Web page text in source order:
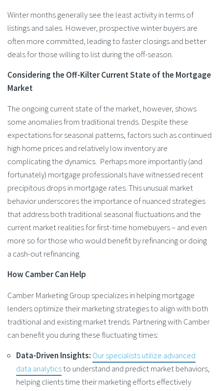
Winter months generally see the least activity in terms of
listings and sales. However, prospective winter buyers are
often more committed, leading to faster closings and better
deals for those willing to list during the off-season.
Considering the Off-Kilter Current State of the Mortgage
Market
The ongoing current state of the market, however, shows
some anomalies from traditional trends. Despite these
expectations for seasonal patterns, factors such as continued
high home prices and relatively low inventory are
complicating the dynamics. Perhaps more importantly (and
fortunately) mortgage professionals have witnessed recent
precipitous drops in mortgage rates. This unusual market
behavior underscores the importance of nuanced strategies
that address both traditional seasonal fluctuations and the
current market realities for first-time homebuyers – and even
more so for those who would benefit by refinancing or doing
a cash-out refinancing​.
How Camber Can Help
Camber Marketing Group specializes in helping mortgage
lenders optimize their marketing strategies to align with both
traditional and existing market trends. Partnering with Camber
can benefit you during these fluctuating times:
Data-Driven Insights: Our specialists utilize advanced
data analyticsto understand and predict market behaviors,
helping clients time their marketing efforts effectively